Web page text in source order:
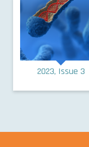
2023, Issue 3